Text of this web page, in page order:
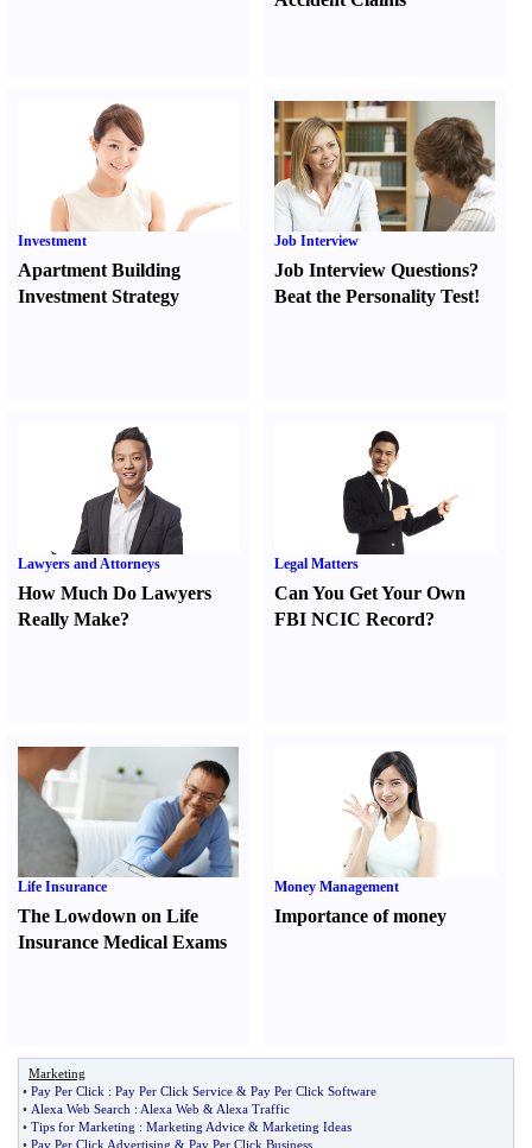
Investment
Apartment Building
Investment Strategy
Job Interview
Job Interview Questions?
Beat the Personality Test!
Lawyers and Attorneys
How Much Do Lawyers
Really Make?
Legal Matters
Can You Get Your Own
FBI NCIC Record?
Life Insurance
The Lowdown on Life
Insurance Medical Exams
Money Management
Importance of money
Marketing
• Pay Per Click : Pay Per Click Service & Pay Per Click Software
• Alexa Web Search : Alexa Web & Alexa Traffic
• Tips for Marketing : Marketing Advice & Marketing Ideas
• Pay Per Click Advertising & Pay Per Click Business